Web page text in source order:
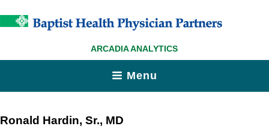
ARCADIA ANALYTICS
Menu
Ronald Hardin, Sr., MD